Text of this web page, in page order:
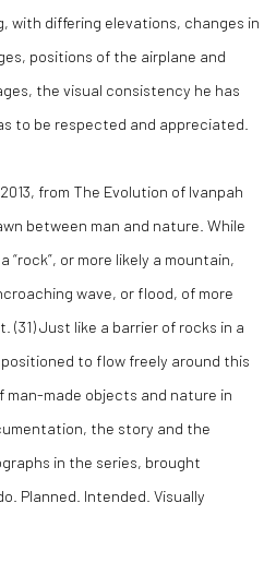
with differing elevations, changes in
positions of the airplane and
the visual consistency he has
to be respected and appreciated.
from The Evolution of Ivanpah
between man and nature. While
“rock”, or more likely a mountain,
wave, or flood, of more
(31)Just like a barrier of rocks in a
to flow freely around this
made objects and nature in
the story and the
in the series, brought
Planned. Intended. Visually